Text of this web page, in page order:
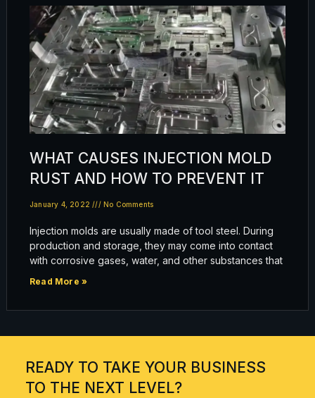
WHAT CAUSES INJECTION MOLD
RUST AND HOW TO PREVENT IT
January 4, 2022 No Comments
Injection molds are usually made of tool steel. During
production and storage, they may come into contact
with corrosive gases, water, and other substances that
Read More »
READY TO TAKE YOUR BUSINESS
TO THE NEXT LEVEL?